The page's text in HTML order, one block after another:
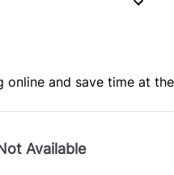
online and save time at the
Available